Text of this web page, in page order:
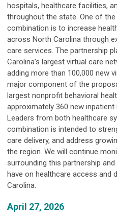
hospitals, healthcare facilities,
throughout the state. One of
combination is to increase
across North Carolina through
care services. The partnership
Carolina’s largest virtual care
adding more than 100,000 new
major component of the
largest nonprofit behavioral
approximately 360 new inpatient
Leaders from both healthcare
combination is intended to
care delivery, and address
the region. We will continue
surrounding this partnership
have on healthcare access and
Carolina.
April 27, 2026